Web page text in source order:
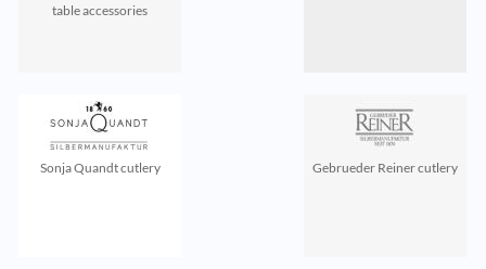
table accessories
Sonja Quandt cutlery Gebrueder Reiner cutlery